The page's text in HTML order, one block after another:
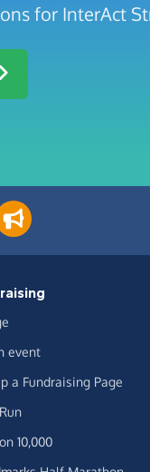
for InterAct
event
a Fundraising Page
10,000